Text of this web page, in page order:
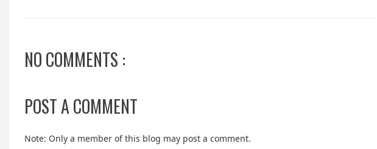
NO COMMENTS :
POST A COMMENT
Note: Only a member of this blog may post a comment.